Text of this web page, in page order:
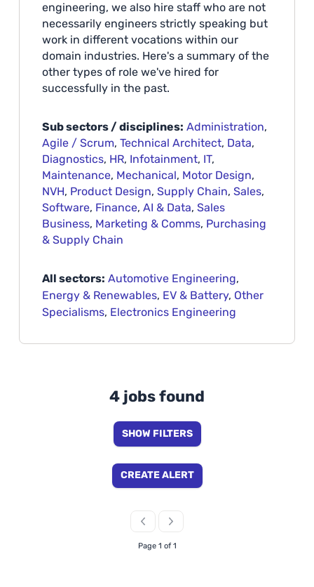
engineering, we also hire staff who are not
necessarily engineers strictly speaking but
work in different vocations within our
domain industries. Here's a summary of the
other types of role we've hired for
successfully in the past.
Sub sectors / disciplines: Administration,
Agile / Scrum,Technical Architect, Data,
Diagnostics, HR, Infotainment, IT,
Maintenance, Mechanical, Motor Design,
NVH, Product Design,Supply Chain,Sales,
Software, Finance,AI & Data,Sales
Business, Marketing & Comms, Purchasing
& Supply Chain
All sectors: Automotive Engineering,
Energy & Renewables, EV & Battery, Other
Specialisms, Electronics Engineering
4 jobs found
SHOW FILTERS
CREATE ALERT
Page 1 of 1